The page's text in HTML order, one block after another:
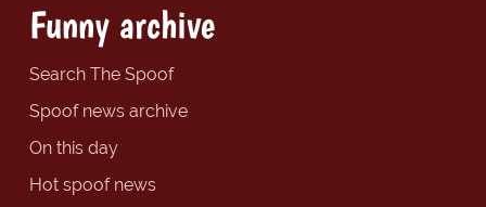
Funny archive
Search The Spoof
Spoof news archive
On this day
Hot spoof news